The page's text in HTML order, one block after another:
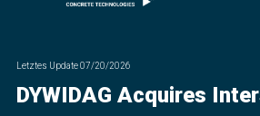
Letztes Update07/20/2026
DYWIDAG Acquires